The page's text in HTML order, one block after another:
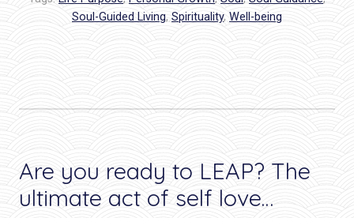
Soul-Guided Living, Spirituality, Well-being
Are you ready to LEAP? The
ultimate act of self love…